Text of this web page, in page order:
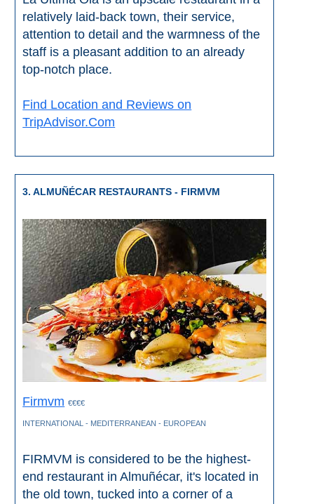
Nerja Caves
Caminito del Rey
El Torcal de Antequera
AquaTropic Waterpark
TO
STAY
COSTA
TROPICAL
Best Hotels
Apartments
Private Villas
Campgrounds
relatively laid-back town, their service,
attention to detail and the warmness of the
staff is a pleasant addition to an already
top-notch place.
Find Location and Reviews on
TripAdvisor.Com
3. ALMUÑÉCAR RESTAURANTS - FIRMVM
Firmvm €€€€
INTERNATIONAL - MEDITERRANEAN - EUROPEAN
FIRMVM is considered to be the highest-
end restaurant in Almuñécar, it's located in
the old town, tucked into a corner of a